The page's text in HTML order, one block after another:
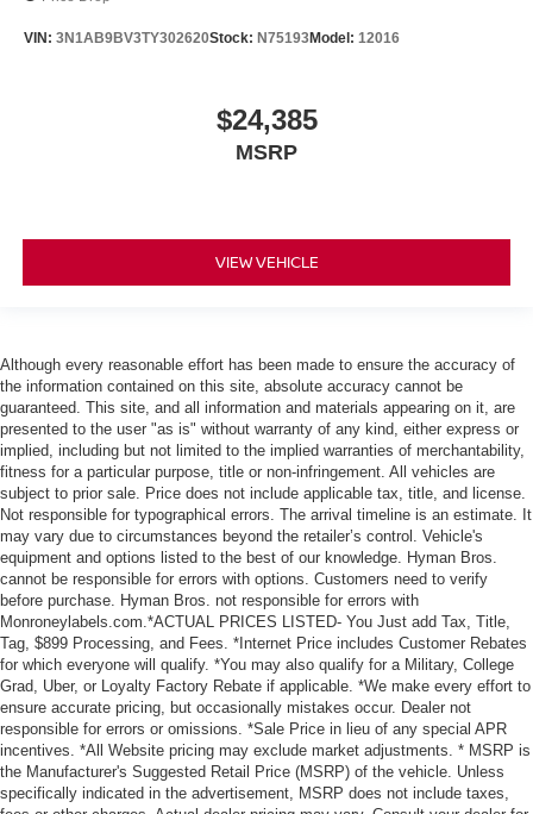
VIN: 3N1AB9BV3TY302620Stock: N75193Model: 12016
$24,385
MSRP
VIEW VEHICLE
Although every reasonable effort has been made to ensure the accuracy of
the information contained on this site, absolute accuracy cannot be
guaranteed. This site, and all information and materials appearing on it, are
presented to the user "as is" without warranty of any kind, either express or
implied, including but not limited to the implied warranties of merchantability,
fitness for a particular purpose, title or non-infringement. All vehicles are
subject to prior sale. Price does not include applicable tax, title, and license.
Not responsible for typographical errors. The arrival timeline is an estimate. It
may vary due to circumstances beyond the retailer’s control. Vehicle's
equipment and options listed to the best of our knowledge. Hyman Bros.
cannot be responsible for errors with options. Customers need to verify
before purchase. Hyman Bros. not responsible for errors with
Monroneylabels.com.*ACTUAL PRICES LISTED- You Just add Tax, Title,
Tag, $899 Processing, and Fees. *Internet Price includes Customer Rebates
for which everyone will qualify. *You may also qualify for a Military, College
Grad, Uber, or Loyalty Factory Rebate if applicable. *We make every effort to
ensure accurate pricing, but occasionally mistakes occur. Dealer not
responsible for errors or omissions. *Sale Price in lieu of any special APR
incentives. *All Website pricing may exclude market adjustments. * MSRP is
the Manufacturer's Suggested Retail Price (MSRP) of the vehicle. Unless
specifically indicated in the advertisement, MSRP does not include taxes,